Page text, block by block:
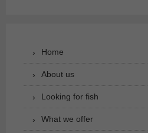
Home
About us
Looking for fish
What we offer